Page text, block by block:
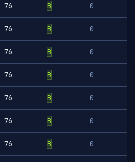
76 B 0
76 B 0
76 B 0
76 B 0
76 B 0
76 B 0
76 B 0